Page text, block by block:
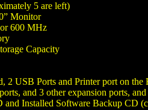
5 are left)
Monitor
600 MHz
Capacity
2 USB Ports and Printer port on the
and 3 other expansion ports,
and Installed Software Backup CD